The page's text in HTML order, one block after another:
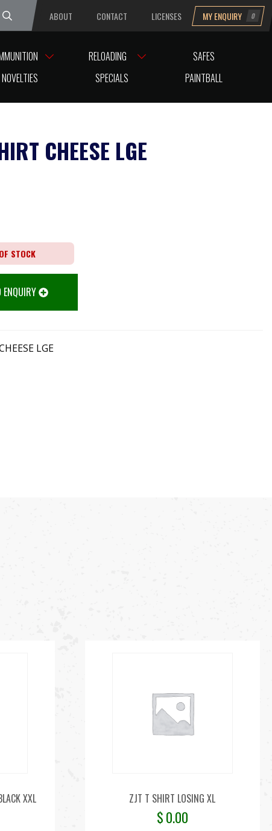
ABOUT CONTACT LICENSES MY ENQUIRY 0
RELOADING
SAFES
NOVELTIES SPECIALS PAINTBALL
CHEESE LGE
STOCK
LGE
XXL ZJT T SHIRT LOSING XL
$0.00